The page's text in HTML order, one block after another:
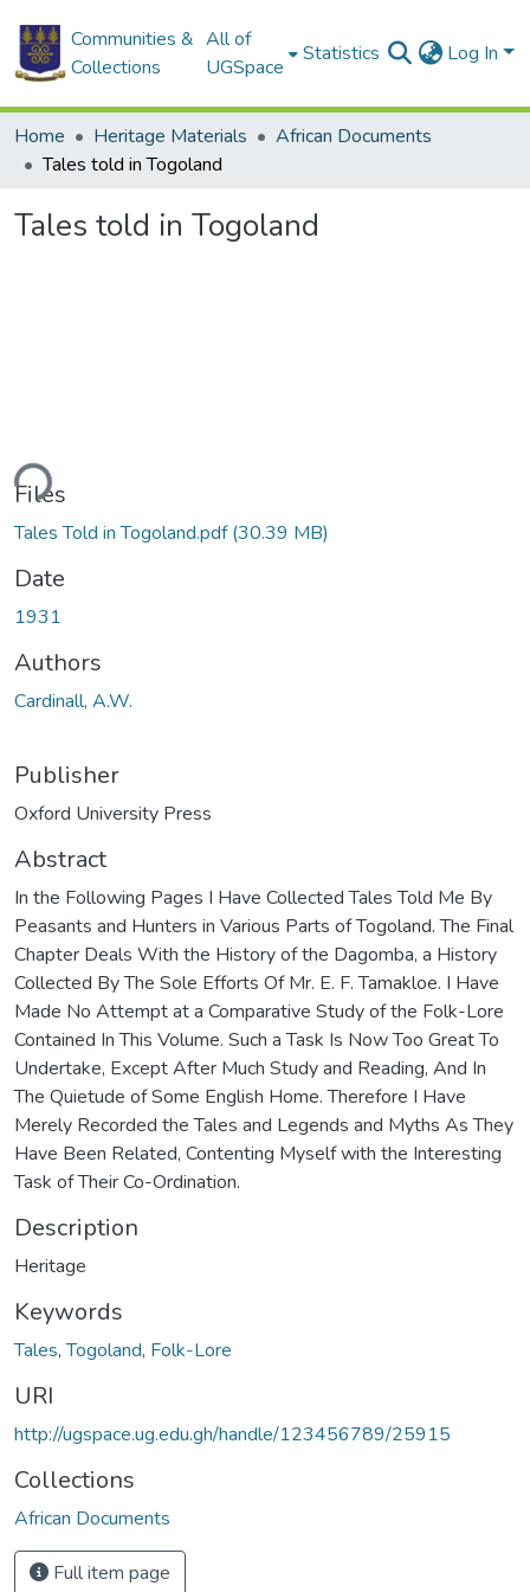
Communities &
Collections
All of
UGSpace
Statistics Log In
Home Heritage Materials
African Documents
Tales told in Togoland
Tales told in Togoland
Files
Tales Told in Togoland.pdf(30.39 MB)
Date
1931
Authors
Cardinall, A.W.
Publisher
Oxford University Press
Abstract
In the Following Pages I Have Collected Tales Told Me By
Peasants and Hunters in Various Parts of Togoland. The Final
Chapter Deals With the History of the Dagomba, a History
Collected By The Sole Efforts Of Mr. E. F. Tamakloe. I Have
Made No Attempt at a Comparative Study of the Folk-Lore
Contained In This Volume. Such a Task Is Now Too Great To
Undertake, Except After Much Study and Reading, And In
The Quietude of Some English Home. Therefore I Have
Merely Recorded the Tales and Legends and Myths As They
Have Been Related, Contenting Myself with the Interesting
Task of Their Co-Ordination.
Description
Heritage
Keywords
Tales,Togoland, Folk-Lore
URI
http://ugspace.ug.edu.gh/handle/123456789/25915
Collections
African Documents
Full item page